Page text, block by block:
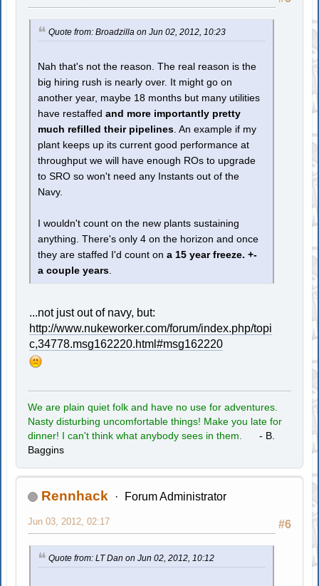
Quote from: Broadzilla on Jun 02, 2012, 10:23
Nah that's not the reason. The real reason is the
big hiring rush is nearly over. It might go on
another year, maybe 18 months but many utilities
have restaffedand more importantly pretty
much refilled their pipelines. An example if my
plant keeps up its current good performance at
throughput we will have enough ROs to upgrade
to SRO so won't need any Instants out of the
Navy.
I wouldn't count on the new plants sustaining
anything. There's only 4 on the horizon and once
they are staffed I'd count ona 15 year freeze. +-
a couple years.
...not just out of navy, but:
http://www.nukeworker.com/forum/index.php/topi
c,34778.msg162220.html#msg162220
We are plain quiet folk and have no use for adventures.
Nasty disturbing uncomfortable things! Make you late for
dinner! I can't think what anybody sees in them.
- B.
Baggins
Rennhack Forum Administrator
#6
Jun 03, 2012, 02:17
Quote from: LT Dan on Jun 02, 2012, 10:12